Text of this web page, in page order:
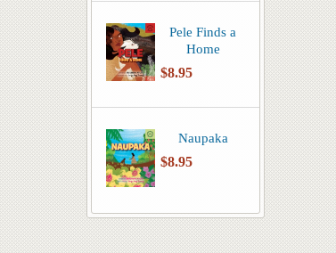
Pele Finds a
Home
$8.95
Naupaka
$8.95